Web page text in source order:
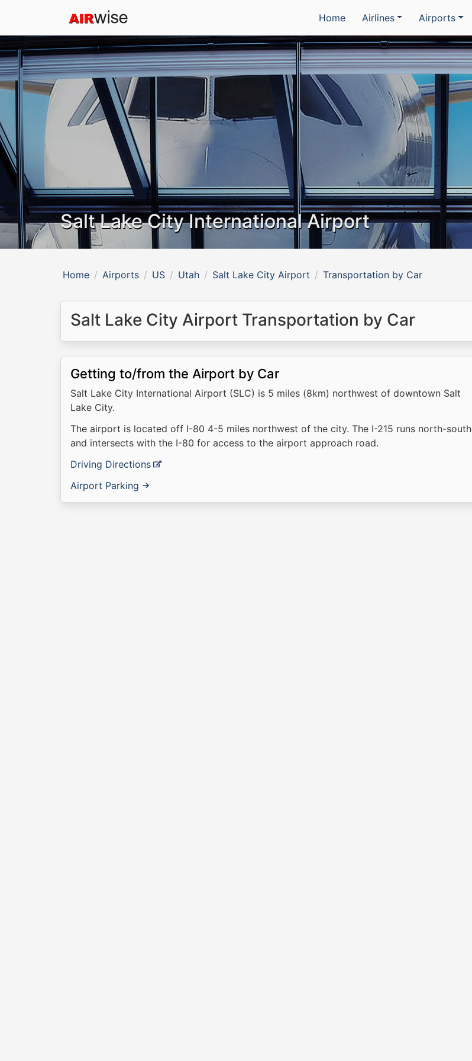
Home Airlines Airports
Salt Lake City International Airport
Home Airports US Utah Salt Lake City Airport Transportation by Car
Salt Lake City Airport Transportation by Car
Getting to/from the Airport by Car
Salt Lake City International Airport (SLC) is 5 miles (8km) northwest of downtown Salt
Lake City.
The airport is located off I-80 4-5 miles northwest of the city. The I-215 runs north-south
and intersects with the I-80 for access to the airport approach road.
Driving Directions
Airport Parking